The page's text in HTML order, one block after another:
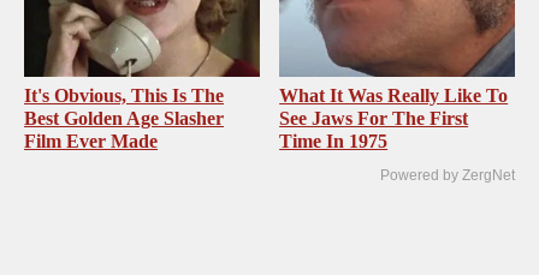
It's Obvious, This Is The
Best Golden Age Slasher
Film Ever Made
What It Was Really Like To
See Jaws For The First
Time In 1975
Powered by ZergNet